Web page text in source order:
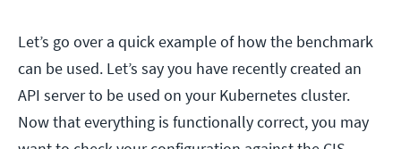
Let’s go over a quick example of how the benchmark
can be used. Let’s say you have recently created an
API server to be used on your Kubernetes cluster.
Now that everything is functionally correct, you may